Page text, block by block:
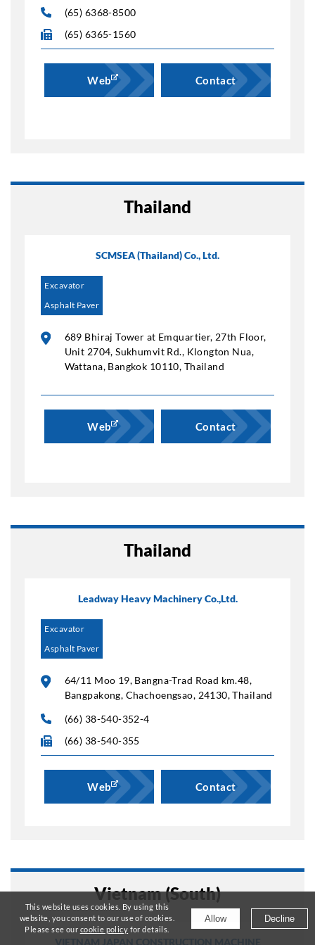
This website uses cookies. By using this
website, you consent to our use of cookies.
Please see our cookie policy for details.
Allow Decline
(65) 6368-8500
(65) 6365-1560
Web Contact
Thailand
SCMSEA (Thailand) Co., Ltd.
Excavator
Asphalt Paver
689 Bhiraj Tower at Emquartier, 27th Floor,
Unit 2704, Sukhumvit Rd., Klongton Nua,
Wattana, Bangkok 10110, Thailand
Web Contact
Thailand
Leadway Heavy Machinery Co.,Ltd.
Excavator
Asphalt Paver
64/11 Moo 19, Bangna-Trad Road km.48,
Bangpakong, Chachoengsao, 24130, Thailand
(66) 38-540-352-4
(66) 38-540-355
Web Contact
Vietnam (South)
VIETNAM JAPAN CONSTRUCTION MACHINE